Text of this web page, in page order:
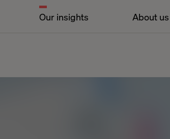
Our insights About us